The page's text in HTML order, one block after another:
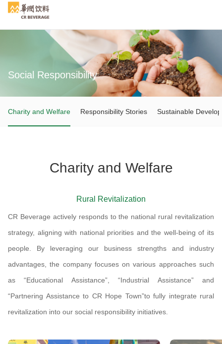
Search
Social Responsibility
Charity and Welfare Responsibility Stories Sustainable
Charity and Welfare
Rural Revitalization
CR Beverage actively responds to the national rural revitalization
strategy, aligning with national priorities and the well-being of its
people. By leveraging our business strengths and industry
advantages, the company focuses on various approaches such
as “Educational Assistance”, “Industrial Assistance” and
“Partnering Assistance to CR Hope Town”to fully integrate rural
revitalization into our social responsibility initiatives.